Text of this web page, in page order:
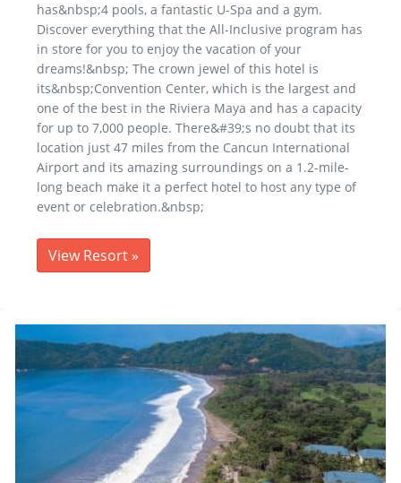
has&nbsp;4 pools, a fantastic U-Spa and a gym.
Discover everything that the All-Inclusive program has
in store for you to enjoy the vacation of your
dreams!&nbsp; The crown jewel of this hotel is
its&nbsp;Convention Center, which is the largest and
one of the best in the Riviera Maya and has a capacity
for up to 7,000 people. There&#39;s no doubt that its
location just 47 miles from the Cancun International
Airport and its amazing surroundings on a 1.2-mile-
long beach make it a perfect hotel to host any type of
event or celebration.&nbsp;
View Resort »